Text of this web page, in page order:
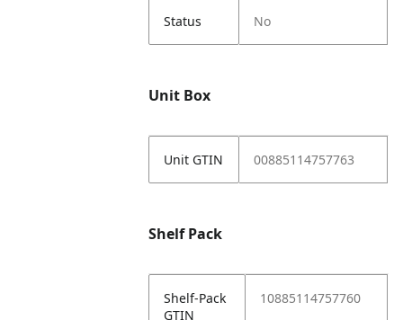
Status No
Unit Box
Unit GTIN 00885114757763
Shelf Pack
Shelf-Pack
GTIN
10885114757760